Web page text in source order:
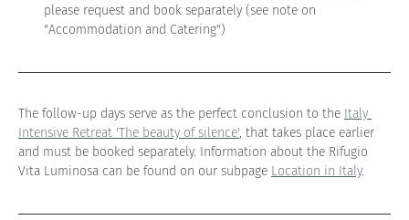
please request and book separately (see note on
"Accommodation and Catering")
The follow-up days serve as the perfect conclusion to the Italy
Intensive Retreat 'The beauty of silence', that takes place earlier
and must be booked separately. Information about the Rifugio
Vita Luminosa can be found on our subpage Location in Italy.